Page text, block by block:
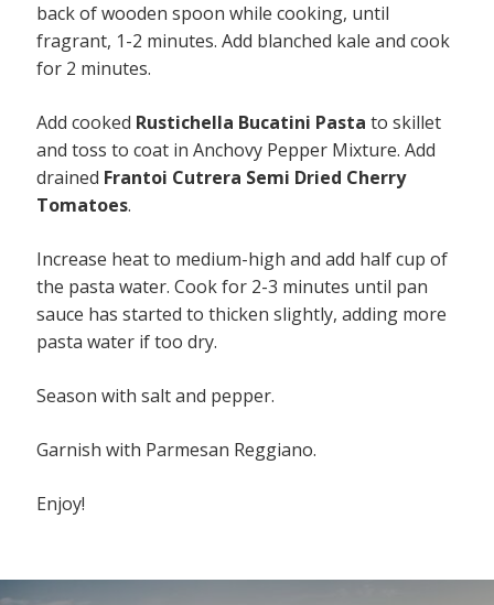
back of wooden spoon while cooking, until
fragrant, 1-2 minutes. Add blanched kale and cook
for 2 minutes.
Add cooked Rustichella Bucatini Pasta to skillet
and toss to coat in Anchovy Pepper Mixture. Add
drained Frantoi Cutrera Semi Dried Cherry
Tomatoes.
Increase heat to medium-high and add half cup of
the pasta water. Cook for 2-3 minutes until pan
sauce has started to thicken slightly, adding more
pasta water if too dry.
Season with salt and pepper.
Garnish with Parmesan Reggiano.
Enjoy!